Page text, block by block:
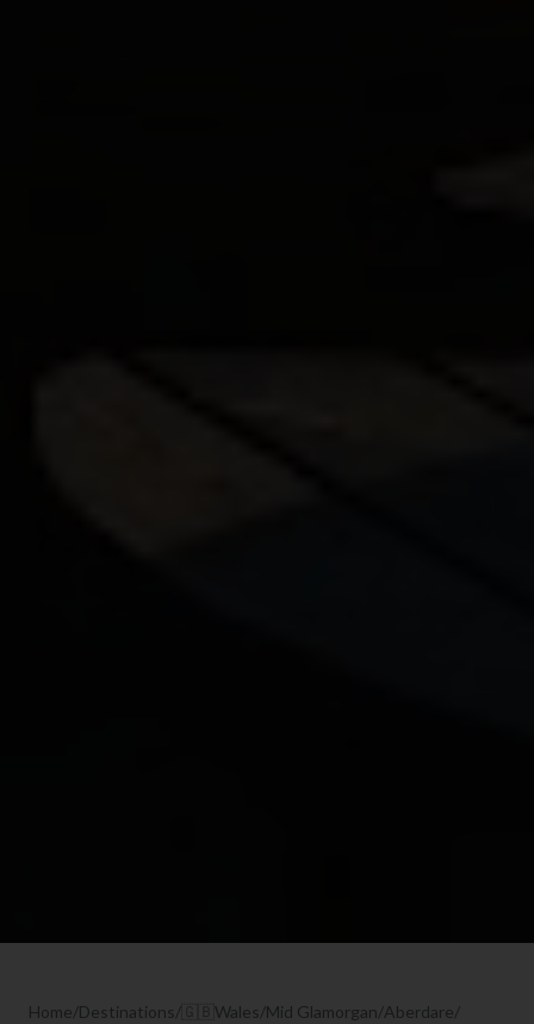
Home/Destinations/ 🇬🇧 Wales/Mid Glamorgan/Aberdare/